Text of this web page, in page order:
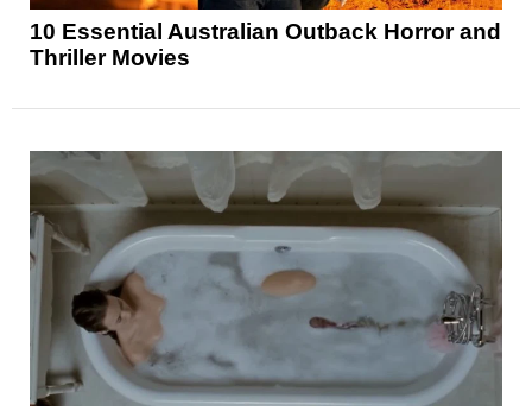
10 Essential Australian Outback Horror and
Thriller Movies